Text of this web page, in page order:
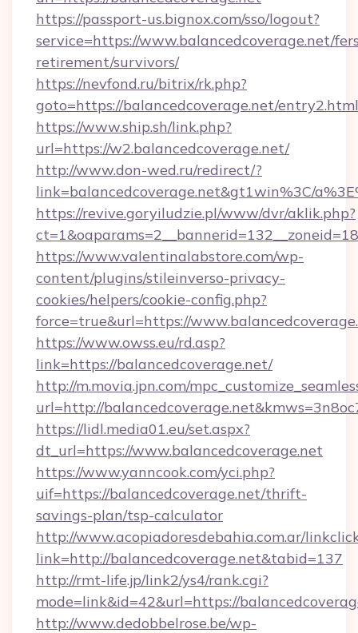
https://passport-us.bignox.com/sso/logout?
service=https://www.balancedcoverage.net/
retirement/survivors/
https://nevfond.ru/bitrix/rk.php?
goto=https://balancedcoverage.net/entry2.html
https://www.ship.sh/link.php?
url=https://w2.balancedcoverage.net/
http://www.don-wed.ru/redirect/?
link=balancedcoverage.net&gt1win%3C/
https://revive.goryiludzie.pl/www/dvr/aklik.php?
https://www.valentinalabstore.com/wp-
content/plugins/stileinverso-privacy-
cookies/helpers/cookie-config.php?
force=true&url=https://
https://www.owss.eu/rd.asp?
link=https://balancedcoverage.net/
http://m.movia.jpn.com/
url=http://
https://lidl.media01.eu/set.aspx?
dt_url=https://www.balancedcoverage.net
https://www.yanncook.com/yci.php?
uif=https://balancedcoverage.net/thrift-
savings-plan/tsp-calculator
http://www.acopiadoresdebahia.com.ar/
link=http://balancedcoverage.net&tabid=137
http://rmt-life.jp/link2/ys4/rank.cgi?
mode=link&id=42&url=https://
http://www.dedobbelrose.be/wp-